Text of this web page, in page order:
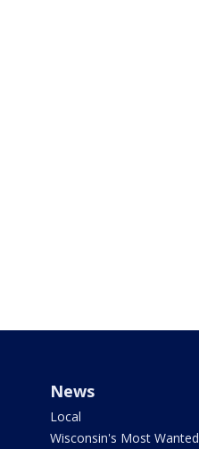
News
Local
Wisconsin's Most Wanted